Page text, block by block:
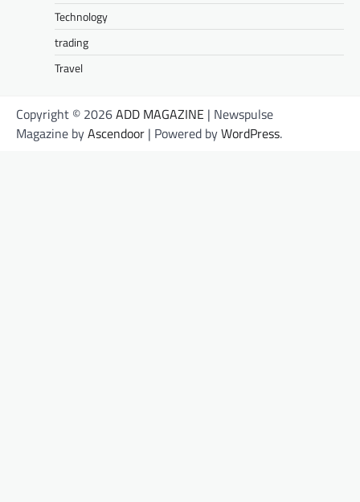
Technology
trading
Travel
Copyright © 2026ADD MAGAZINE | Newspulse
Magazine byAscendoor | Powered byWordPress.